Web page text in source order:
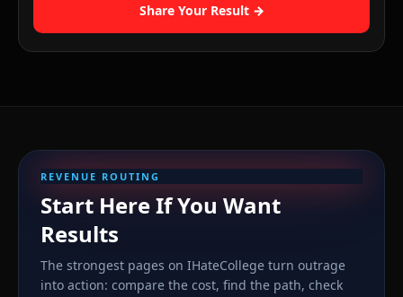
Share Your Result →
REVENUE ROUTING
Start Here If You Want
Results
The strongest pages on IHateCollege turn outrage
into action: compare the cost, find the path, check